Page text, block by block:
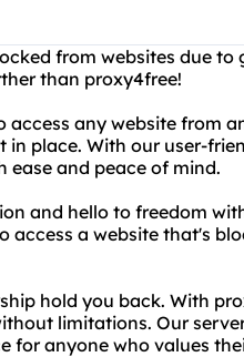
from websites due
than proxy4free!
access any website from
in place. With our user-
ease and peace of mind.
and hello to freedom
access a website that's
hold you back. With
limitations. Our
for anyone who values